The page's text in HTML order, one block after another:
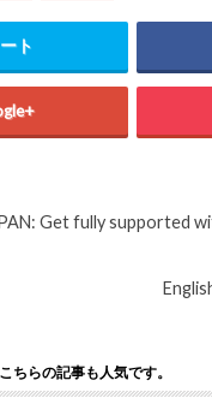
ト
Get fully supported
こちらの記事も人気です。